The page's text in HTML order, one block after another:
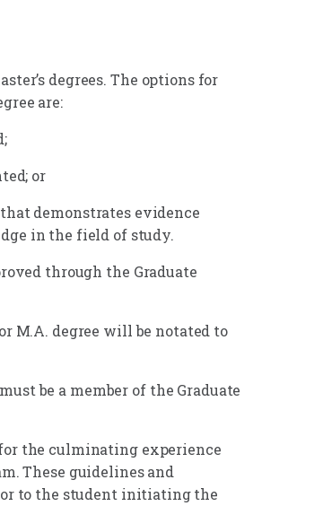
degrees. The options for
are:
or
demonstrates evidence
in the field of study.
through the Graduate
M.A. degree will be notated to
be a member of the Graduate
the culminating experience
These guidelines and
to the student initiating the